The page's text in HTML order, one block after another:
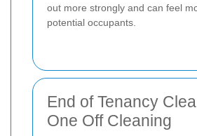
out more strongly and can feel
potential occupants.
End of Tenancy
One Off Cleaning